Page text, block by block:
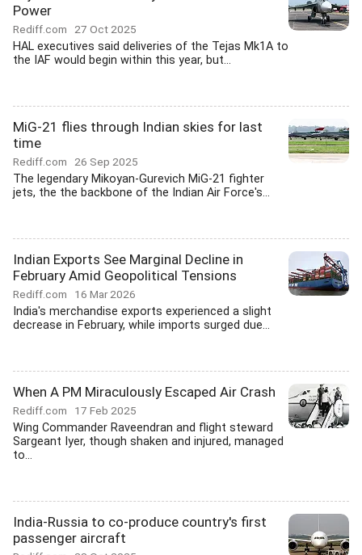
Power
Rediff.com 27 Oct 2025
HAL executives said deliveries of the Tejas Mk1A to
the IAF would begin within this year, but...
MiG-21 flies through Indian skies for last
time
Rediff.com 26 Sep 2025
The legendary Mikoyan-Gurevich MiG-21 fighter
jets, the the backbone of the Indian Air Force's...
Indian Exports See Marginal Decline in
February Amid Geopolitical Tensions
Rediff.com 16 Mar 2026
India's merchandise exports experienced a slight
decrease in February, while imports surged due...
When A PM Miraculously Escaped Air Crash
Rediff.com 17 Feb 2025
Wing Commander Raveendran and flight steward
Sargeant Iyer, though shaken and injured, managed
to...
India-Russia to co-produce country's first
passenger aircraft